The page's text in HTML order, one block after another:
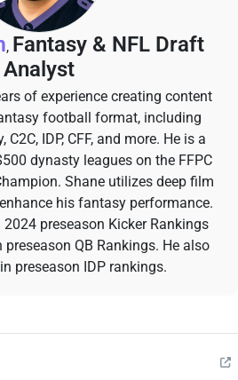
, Fantasy & NFL Draft
Analyst
of experience creating content
football format, including
C2C, IDP, CFF, and more. He is a
dynasty leagues on the FFPC
Shane utilizes deep film
his fantasy performance.
preseason Kicker Rankings
QB Rankings. He also
preseason IDP rankings.